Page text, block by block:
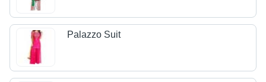
Palazzo Suit